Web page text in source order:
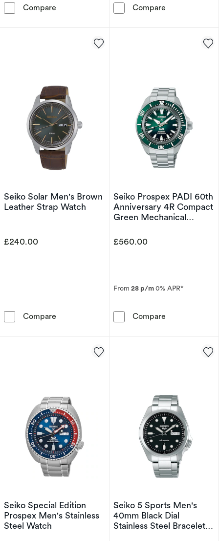
Compare Seiko Prospex Men's &quot;Blue &
Compare
Seiko Solar Men's Brown
Leather Strap Watch
£240.00
Compare Seiko Solar Men's Brown Leather Strap Watch
Seiko Prospex PADI 60th
Anniversary 4R Compact
Green Mechanical
Watch
£560.00
From 28 p/m0% APR*
Compare
Seiko Special Edition
Prospex Men's Stainless
Steel Watch
Seiko 5 Sports Men's
40mm Black Dial
Stainless Steel Bracelet